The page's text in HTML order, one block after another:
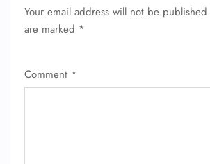
Your email address will not be published.
are marked *
Comment *